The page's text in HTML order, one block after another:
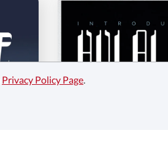
Privacy Policy Page.